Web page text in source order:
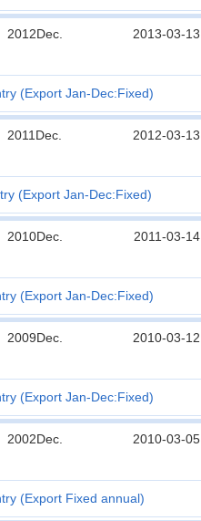
2012Dec. 2013-03-13
(Export Jan-Dec:Fixed)
2011Dec. 2012-03-13
(Export Jan-Dec:Fixed)
2010Dec. 2011-03-14
(Export Jan-Dec:Fixed)
2009Dec. 2010-03-12
(Export Jan-Dec:Fixed)
2002Dec. 2010-03-05
(Export Fixed annual)